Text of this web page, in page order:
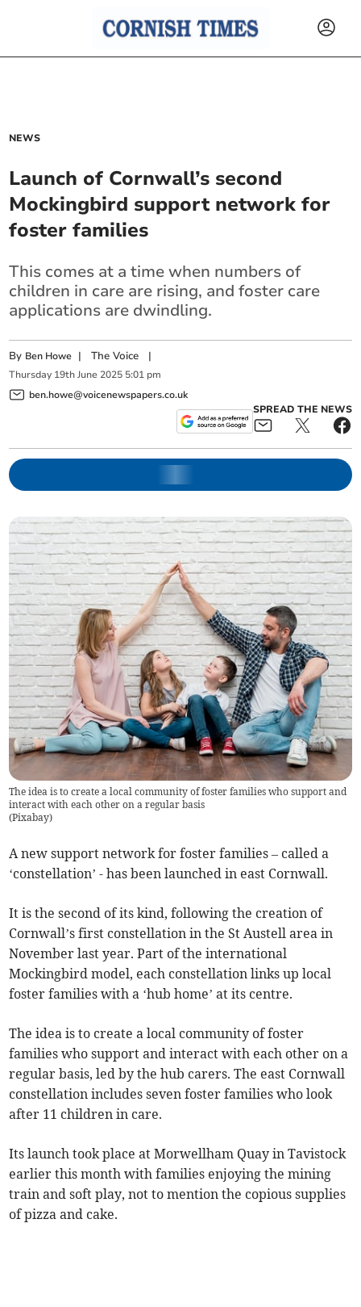
NEWS
Launch of Cornwall’s second
Mockingbird support network for
foster families
This comes at a time when numbers of
children in care are rising, and foster care
applications are dwindling.
By Ben Howe |The Voice |
Thursday 19th June 2025 5:01 pm
ben.howe@voicenewspapers.co.uk
SPREAD THE NEWS
The idea is to create a local community of foster families who support and
interact with each other on a regular basis
(Pixabay)
A new support network for foster families – called a
‘constellation’ - has been launched in east Cornwall.
It is the second of its kind, following the creation of
Cornwall’s first constellation in the St Austell area in
November last year. Part of the international
Mockingbird model, each constellation links up local
foster families with a ‘hub home’ at its centre.
The idea is to create a local community of foster
families who support and interact with each other on a
regular basis, led by the hub carers. The east Cornwall
constellation includes seven foster families who look
after 11 children in care.
Its launch took place at Morwellham Quay in Tavistock
earlier this month with families enjoying the mining
train and soft play, not to mention the copious supplies
of pizza and cake.